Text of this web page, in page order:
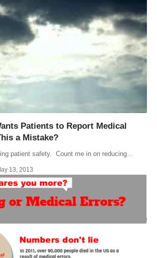
Patients to Report Medical
a Mistake?
patient safety. Count me in on reducing…
13, 2013